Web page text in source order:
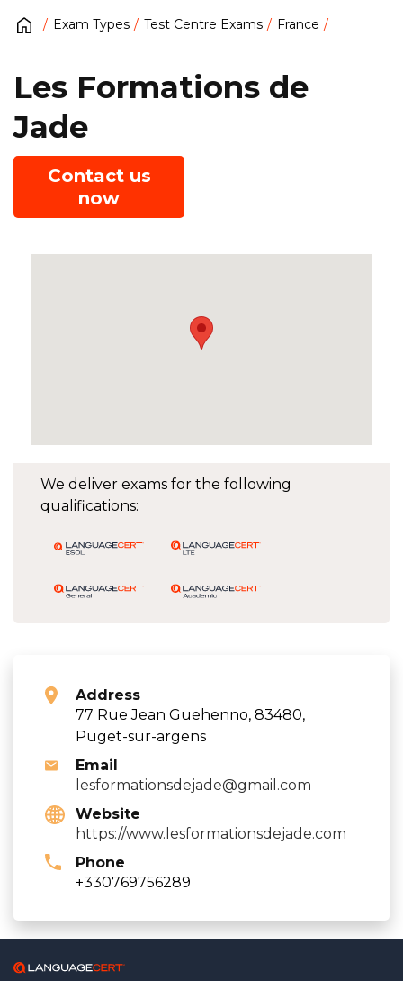
Exam Types Test Centre Exams France
We deliver exams for the following
qualifications:
Address
77 Rue Jean Guehenno, 83480,
Puget-sur-argens
Email
lesformationsdejade@gmail.com
Website
https://www.lesformationsdejade.com
Phone
+330769756289
Les Formations de
Jade
Contact us
now